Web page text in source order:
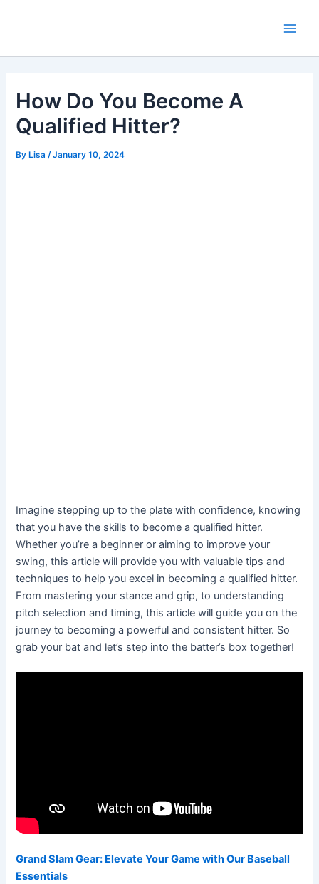
How Do You Become A
Qualified Hitter?
ByLisa /January 10, 2024
Imagine stepping up to the plate with confidence, knowing
that you have the skills to become a qualified hitter.
Whether you’re a beginner or aiming to improve your
swing, this article will provide you with valuable tips and
techniques to help you excel in becoming a qualified hitter.
From mastering your stance and grip, to understanding
pitch selection and timing, this article will guide you on the
journey to becoming a powerful and consistent hitter. So
grab your bat and let’s step into the batter’s box together!
Grand Slam Gear: Elevate Your Game with Our Baseball
Essentials